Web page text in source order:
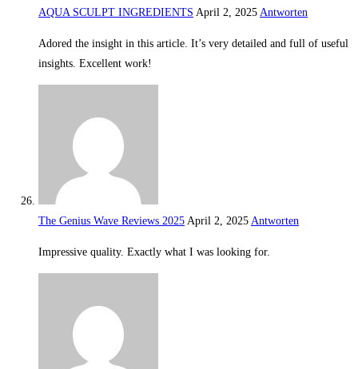
AQUA SCULPT INGREDIENTS April 2, 2025 Antworten
Adored the insight in this article. It’s very detailed and full of useful
insights. Excellent work!
The Genius Wave Reviews 2025 April 2, 2025 Antworten
Impressive quality. Exactly what I was looking for.